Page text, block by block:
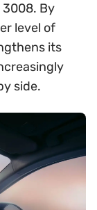
3008. By
level of
its
side.